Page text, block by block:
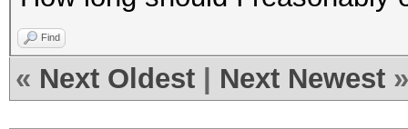
Find
« Next Oldest Next Newest »